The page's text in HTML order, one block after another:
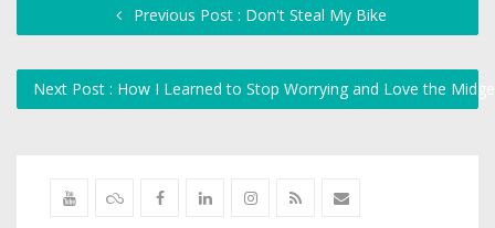
Previous Post : Don't Steal My Bike
Next Post : How I Learned to Stop Worrying and Love the